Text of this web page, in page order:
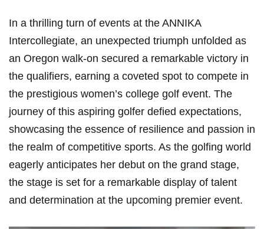
In a thrilling turn of events at the ANNIKA
Intercollegiate, an unexpected triumph unfolded as
an Oregon walk-on secured a remarkable victory in
the qualifiers, earning a coveted spot to compete in
the prestigious women’s college golf event. The
journey of this aspiring golfer defied expectations,
showcasing the essence of resilience and passion in
the realm of competitive sports. As the golfing world
eagerly anticipates her debut on the grand stage,
the stage is set for a remarkable display of talent
and determination at the upcoming premier event.